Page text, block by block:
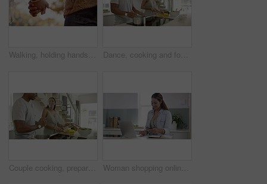
Walking, holding hands and in love couple relaxing on romantic park or garden date and showing support, unity and affection. Closeup of loving, caring and affectionate man and woman bonding together Dance, cooking and food with couple in kitchen for help, bonding and health. Love, marriage and music with man and woman dancing home with salad for chef, affectionate and nutrition lifestyle
Couple cooking, preparing a meal and having fun together while bonding, dancing and laughing in a home kitchen. Smiling, happy and affectionate husband and wife making healthy food for a date night Woman shopping online, doing a credit card payment on a laptop and looking happy while smiling and excited about her purchased items. Young, tech savvy and trendy female browsing the internet or web